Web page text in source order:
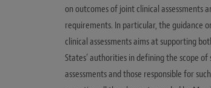
on outcomes of joint clinical assessments
requirements. In particular, the guidance
clinical assessments aims at supporting
States’ authorities in defining the scope of
assessments and those responsible for